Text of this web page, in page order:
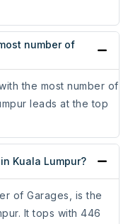
number of
the most number of
leads at the top
Kuala Lumpur?
of Garages, is the
It tops with 446